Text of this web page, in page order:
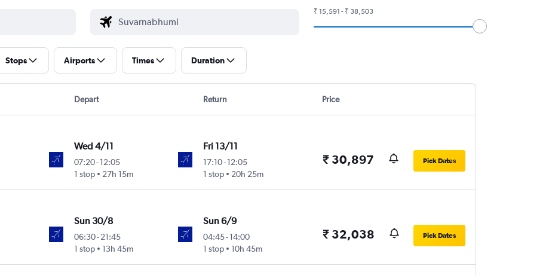
₹ 15,591 - ₹ 38,503
Stops Airports Times Duration
Depart Return Price
Wed 4/11
07:20-12:05
1 stop
27h 15m
Fri 13/11
17:10- 12:05
1 stop
20h 25m
₹ 30,897 Pick Dates
Sun 30/8
06:30-21:45
1 stop
13h 45m
Sun 6/9
04:45- 14:00
1 stop
10h 45m
₹ 32,038 Pick Dates